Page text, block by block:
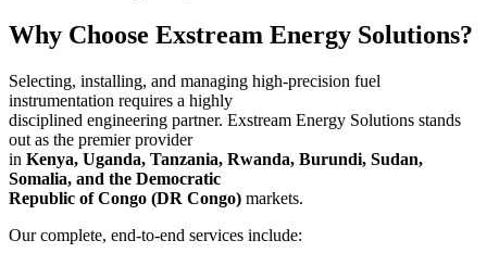
Why Choose Exstream Energy Solutions?
Selecting, installing, and managing high-precision fuel
instrumentation requires a highly
disciplined engineering partner. Exstream Energy Solutions stands
out as the premier provider
in Kenya, Uganda, Tanzania, Rwanda, Burundi, Sudan,
Somalia, and the Democratic
Republic of Congo (DR Congo) markets.
Our complete, end-to-end services include: